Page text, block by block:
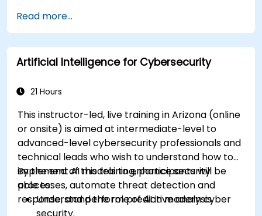
transcription and tagging.
Apply ethical and editorial standards in AI-
assisted content production.
Read more...
Artificial Intelligence for Cybersecurity
21 Hours
This instructor-led, live training in Arizona (online
or onsite) is aimed at intermediate-level to
advanced-level cybersecurity professionals and
technical leads who wish to understand how to
implement AI models to enhance security
processes, automate threat detection and
response, and perform predictive analysis.
By the end of this training, participants will be
able to:
Understand the role of AI in modern cyber
security.